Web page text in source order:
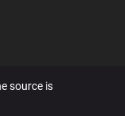
source is